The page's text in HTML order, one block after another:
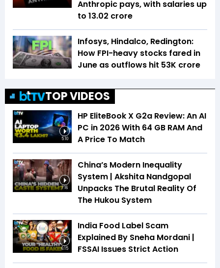
Anthropic pays, with salaries up
to ₹13.02 crore
Infosys, Hindalco, Redington:
How FPI-heavy stocks fared in
June as outflows hit ₹53K crore
TOP VIDEOS
5:10
HP EliteBook X G2a Review: An AI
PC in 2026 With 64 GB RAM And
A Price To Match
7:16
China’s Modern Inequality
System | Akshita Nandgopal
Unpacks The Brutal Reality Of
The Hukou System
6:15
India Food Label Scam
Explained By Sneha Mordani |
FSSAI Issues Strict Action